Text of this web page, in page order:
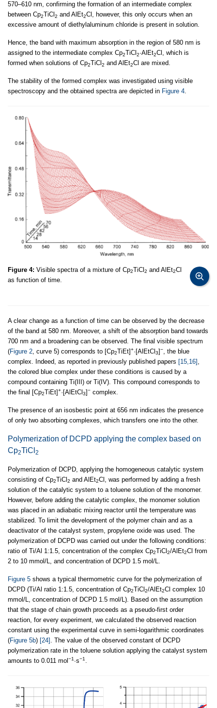
570–610 nm, confirming the formation of an intermediate complex
between Cp2TiCl 2 and AlEt2Cl, however, this only occurs when an
excessive amount of diethylaluminum chloride is present in solution.
Hence, the band with maximum absorption in the region of 580 nm is
assigned to the intermediate complex Cp2TiCl 2·AlEt2Cl, which is
formed when solutions of Cp2TiCl 2 and AlEt2Cl are mixed.
The stability of the formed complex was investigated using visible
spectroscopy and the obtained spectra are depicted in Figure 4.
Figure 4: Visible spectra of a mixture of Cp2TiCl 2 and AlEt2Cl
as function of time.
A clear change as a function of time can be observed by the decrease
of the band at 580 nm. Moreover, a shift of the absorption band towards
700 nm and a broadening can be observed. The final visible spectrum
(Figure 2 , curve 5) corresponds to [Cp2TiEt]+·[AlEtCl 3]−
, the blue
complex. Indeed, as reported in previously published papers [15,16]
the colored blue complex under these conditions is caused by a
compound containing Ti(III) or Ti(IV). This compound corresponds to
the final [Cp2TiEt]+·[AlEtCl 3]− complex.
The presence of an isosbestic point at 656 nm indicates the presence
of only two absorbing complexes, which transfers one into the other.
Polymerization of DCPD applying the complex based on
Cp2TiCl 2
Polymerization of DCPD, applying the homogeneous catalytic system
consisting of Cp2TiCl 2 and AlEt2Cl, was performed by adding a fresh
solution of the catalytic system to a toluene solution of the monomer.
However, before adding the catalytic complex, the monomer solution
was placed in an adiabatic mixing reactor until the temperature was
stabilized. To limit the development of the polymer chain and as a
deactivator of the catalyst system, propylene oxide was used. The
polymerization of DCPD was carried out under the following conditions:
ratio of Ti/Al 1:1.5, concentration of the complex Cp2TiCl 2/AlEt2Cl from
2 to 10 mmol/L, and concentration of DCPD 1.5 mol/L.
Figure 5 shows a typical thermometric curve for the polymerization of
DCPD (Ti/Al ratio 1:1.5, concentration of Cp2TiCl 2/AlEt2Cl complex 10
mmol/L, concentration of DCPD 1.5 mol/L). Based on the assumption
that the stage of chain growth proceeds as a pseudo-first order
reaction, for every experiment, we calculated the observed reaction
constant using the experimental curve in semi-logarithmic coordinates
(Figure 5b) [24]
. The value of the observed constant of DCPD
polymerization rate in the toluene solution applying the catalyst system
amounts to 0.011 mol −1 ∙s−1